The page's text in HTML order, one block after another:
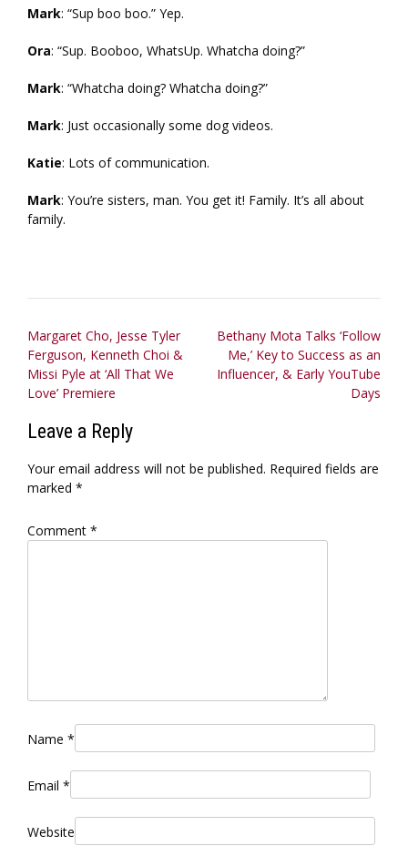
Mark: “Sup boo boo.” Yep.
Ora: “Sup. Booboo, WhatsUp. Whatcha doing?”
Mark: “Whatcha doing? Whatcha doing?”
Mark: Just occasionally some dog videos.
Katie: Lots of communication.
Mark: You’re sisters, man. You get it! Family. It’s all about
family.
Post
navigation
Margaret Cho, Jesse Tyler
Ferguson, Kenneth Choi &
Missi Pyle at ‘All That We
Love’ Premiere
Bethany Mota Talks ‘Follow
Me,’ Key to Success as an
Influencer, & Early YouTube
Days
Leave a Reply
Your email address will not be published. Required fields are
marked *
Comment *
Name *
Email *
Website